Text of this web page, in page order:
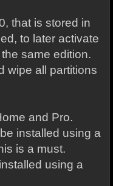
that is stored in
to later activate
same edition.
wipe all partitions
and Pro.
installed using a
is a must.
using a